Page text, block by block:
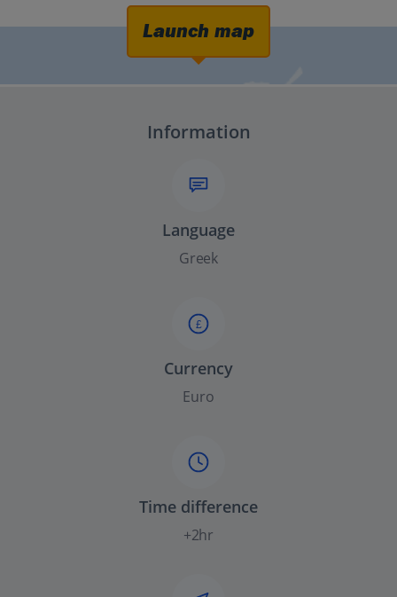
Launch map
Information
Language
Greek
£
Currency
Euro
Time difference
+2hr